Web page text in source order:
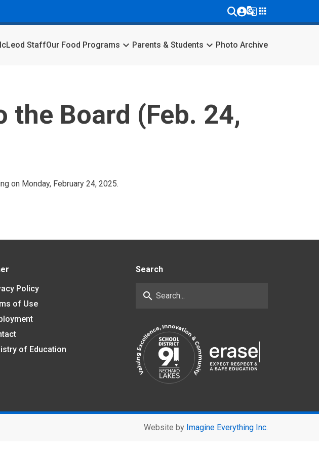
g_translateapps
StaffOur Food Programs keyboard_arrow_down Parents & Students keyboard_arrow_down Photo Archive
the Board (Feb. 24,
on Monday, February 24, 2025.
Policy
of Use
of Education
Search
search
Website by Imagine Everything Inc.